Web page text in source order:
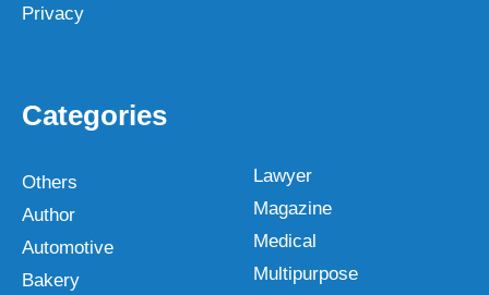
Privacy
Categories
Others
Author
Automotive
Bakery
Lawyer
Magazine
Medical
Multipurpose